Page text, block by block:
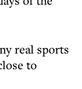
real sports
to